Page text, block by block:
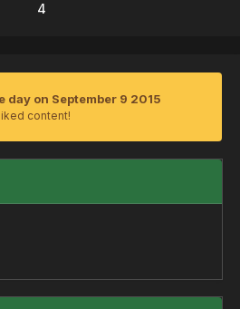
4
day on September 9 2015
content!